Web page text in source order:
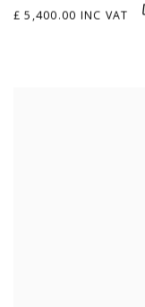
£ 5,400.00 INC VAT